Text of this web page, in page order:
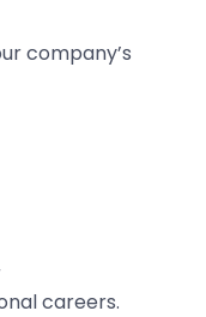
company’s
careers.